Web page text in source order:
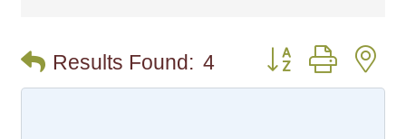
Results Found: 4 Button group with